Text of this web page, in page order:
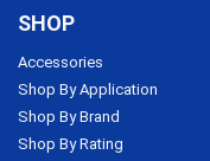
SHOP
Accessories
Shop By Application
Shop By Brand
Shop By Rating